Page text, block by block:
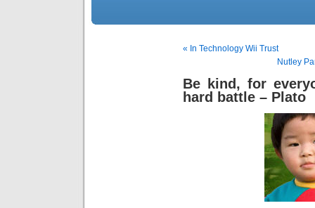
« In Technology Wii Trust
Nutley
Be kind, for
hard battle – Plato